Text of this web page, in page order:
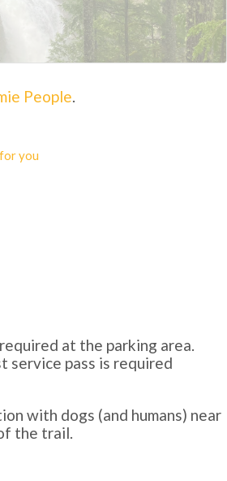
People.
you
at the parking area.
service pass is required
with dogs (and humans) near
the trail.